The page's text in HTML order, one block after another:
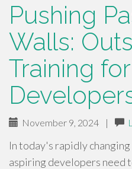
Pushing
Walls:
Training
November 9, 2024 |
In today's rapidly
aspiring developers need